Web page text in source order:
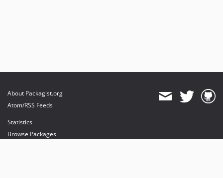
About Packagist.org
Atom/RSS Feeds
Statistics
Browse Packages